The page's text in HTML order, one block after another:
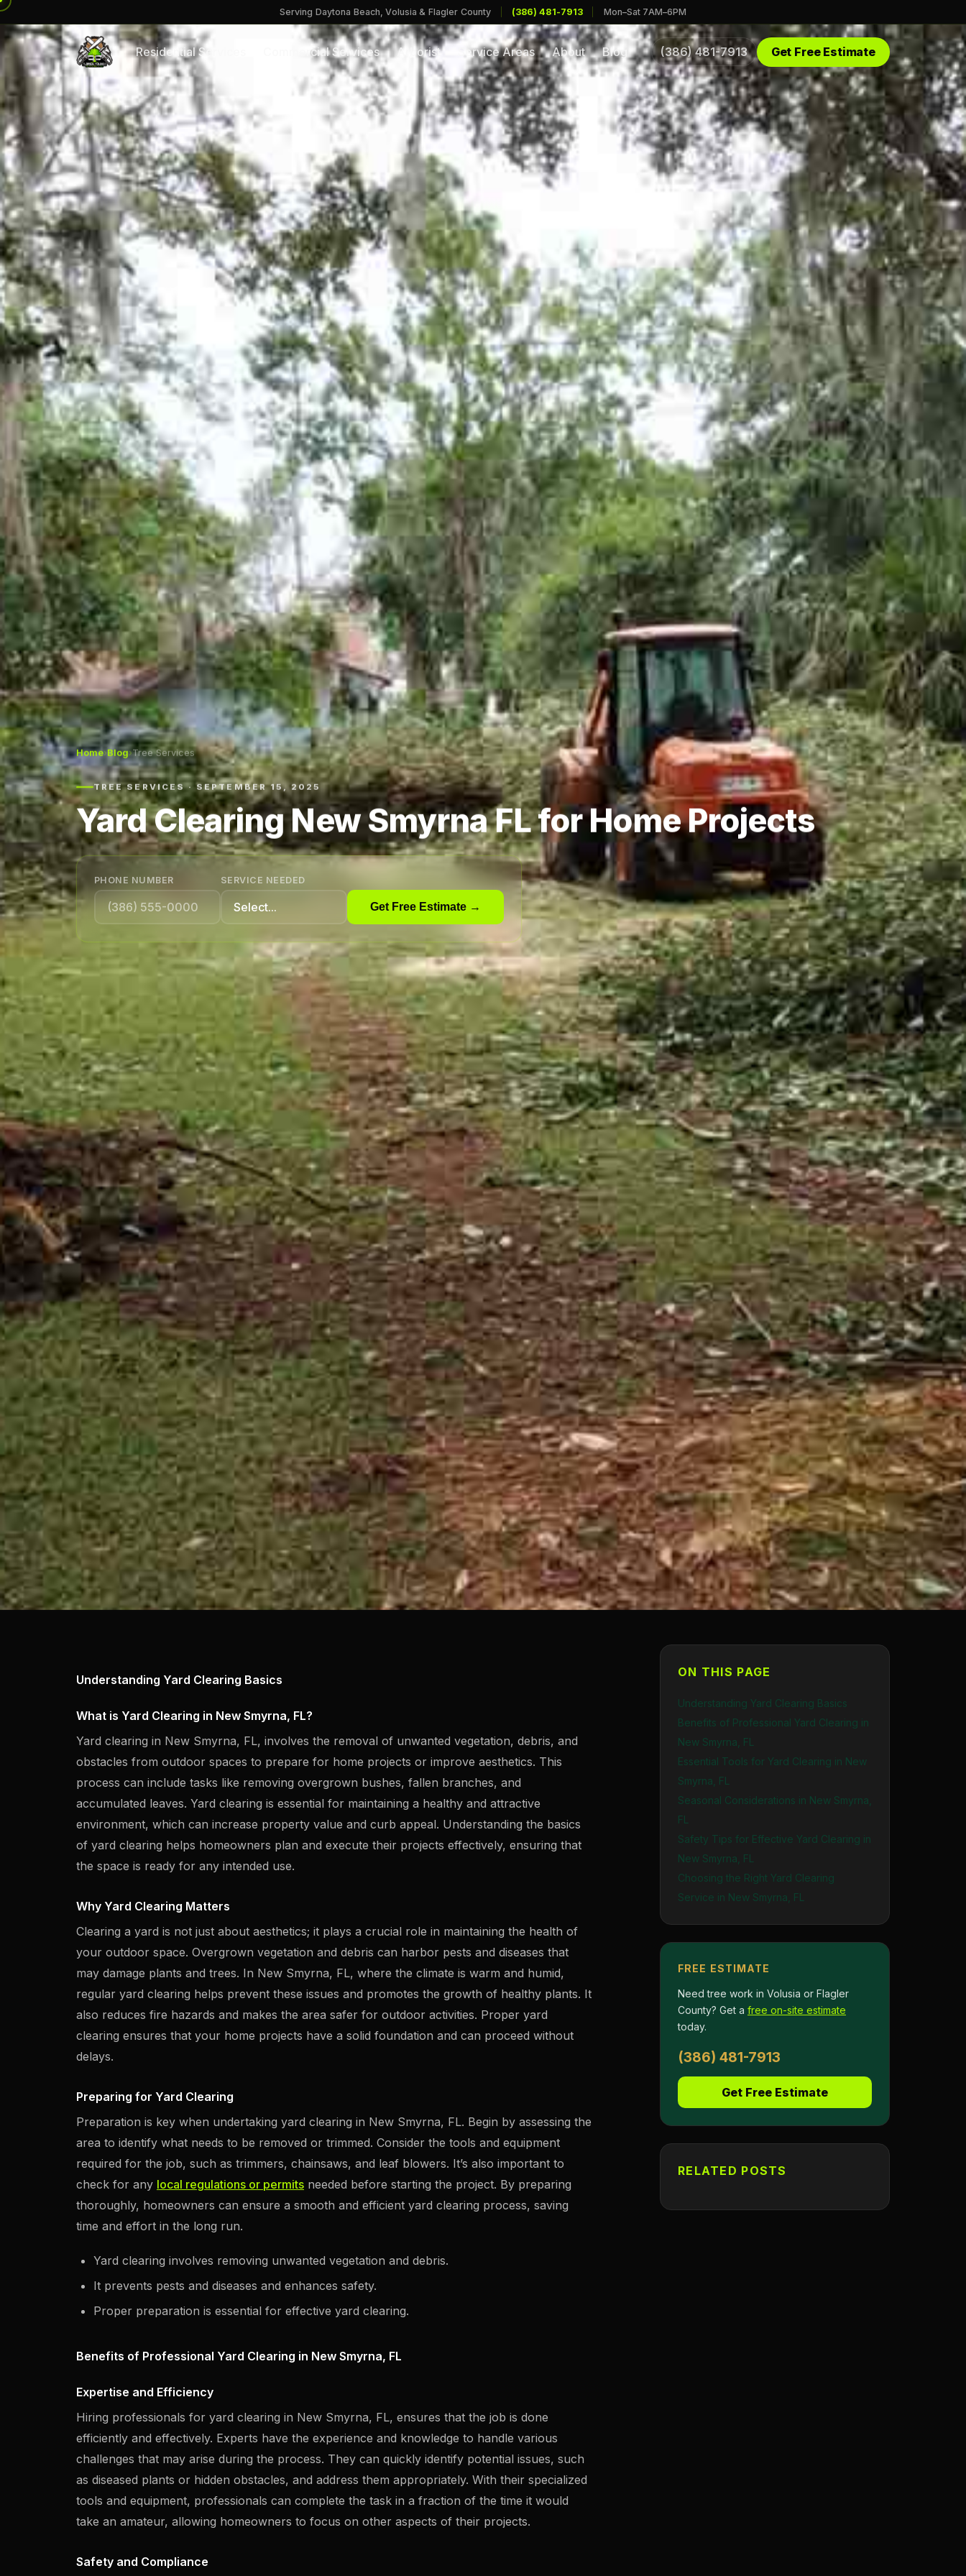
Serving Daytona Beach, Volusia & Flagler County (386) 481-7913 Mon–Sat 7AM–6PM
Residential Services Commercial Services Arborist Service Areas About Blog (386) 481-7913 Get Free Estimate
Home›Blog›Tree Services
TREE SERVICES · SEPTEMBER 15, 2025
Yard Clearing New Smyrna FL for Home Projects
PHONE NUMBER SERVICE NEEDED
Get Free Estimate →
Understanding Yard Clearing Basics
What is Yard Clearing in New Smyrna, FL?
Yard clearing in New Smyrna, FL, involves the removal of unwanted vegetation, debris, and
obstacles from outdoor spaces to prepare for home projects or improve aesthetics. This
process can include tasks like removing overgrown bushes, fallen branches, and
accumulated leaves. Yard clearing is essential for maintaining a healthy and attractive
environment, which can increase property value and curb appeal. Understanding the basics
of yard clearing helps homeowners plan and execute their projects effectively, ensuring that
the space is ready for any intended use.
Why Yard Clearing Matters
Clearing a yard is not just about aesthetics; it plays a crucial role in maintaining the health of
your outdoor space. Overgrown vegetation and debris can harbor pests and diseases that
may damage plants and trees. In New Smyrna, FL, where the climate is warm and humid,
regular yard clearing helps prevent these issues and promotes the growth of healthy plants. It
also reduces fire hazards and makes the area safer for outdoor activities. Proper yard
clearing ensures that your home projects have a solid foundation and can proceed without
delays.
Preparing for Yard Clearing
Preparation is key when undertaking yard clearing in New Smyrna, FL. Begin by assessing the
area to identify what needs to be removed or trimmed. Consider the tools and equipment
required for the job, such as trimmers, chainsaws, and leaf blowers. It’s also important to
check for any local regulations or permits needed before starting the project. By preparing
thoroughly, homeowners can ensure a smooth and efficient yard clearing process, saving
time and effort in the long run.
Yard clearing involves removing unwanted vegetation and debris.
It prevents pests and diseases and enhances safety.
Proper preparation is essential for effective yard clearing.
Benefits of Professional Yard Clearing in New Smyrna, FL
Expertise and Efficiency
Hiring professionals for yard clearing in New Smyrna, FL, ensures that the job is done
efficiently and effectively. Experts have the experience and knowledge to handle various
challenges that may arise during the process. They can quickly identify potential issues, such
as diseased plants or hidden obstacles, and address them appropriately. With their specialized
tools and equipment, professionals can complete the task in a fraction of the time it would
take an amateur, allowing homeowners to focus on other aspects of their projects.
Safety and Compliance
ON THIS PAGE
Understanding Yard Clearing Basics
Benefits of Professional Yard Clearing in
New Smyrna, FL
Essential Tools for Yard Clearing in New
Smyrna, FL
Seasonal Considerations in New Smyrna,
FL
Safety Tips for Effective Yard Clearing in
New Smyrna, FL
Choosing the Right Yard Clearing
Service in New Smyrna, FL
FREE ESTIMATE
Need tree work in Volusia or Flagler
County? Get a free on-site estimate
today.
(386) 481-7913
Get Free Estimate
RELATED POSTS